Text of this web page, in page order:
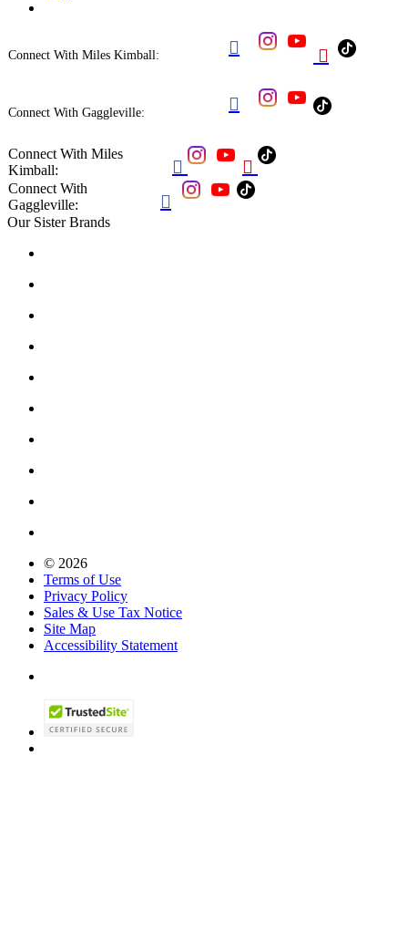
Connect With Miles Kimball:  
Connect With Gaggleville: 
Connect With Miles
Kimball:
 
Connect With
Gaggleville:

Our Sister Brands
© 2026
Terms of Use
Privacy Policy
Sales & Use Tax Notice
Site Map
Accessibility Statement